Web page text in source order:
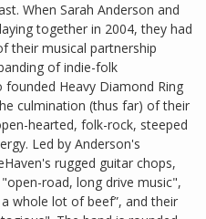
When Sarah Anderson and
together in 2004, they had
their musical partnership
of indie-folk
Heavy Diamond Ring
culmination (thus far) of their
hearted, folk-rock, steeped
Led by Anderson's
rugged guitar chops,
road, long drive music",
whole lot of beef”, and their